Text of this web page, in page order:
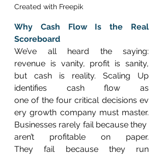
Created with Freepik
Why Cash Flow Is the Real
Scoreboard
We’ve all heard the saying:
revenue is vanity, profit is sanity,
but cash is reality. Scaling Up
identifies cash flow as
one of the four critical decisions ev
ery growth company must master.
Businesses rarely fail because they
aren’t profitable on paper.
They fail because they run